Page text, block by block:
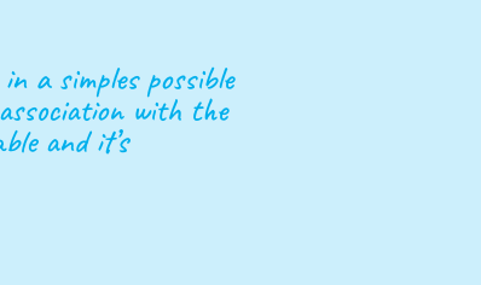
a simples possible
with the
and it’s